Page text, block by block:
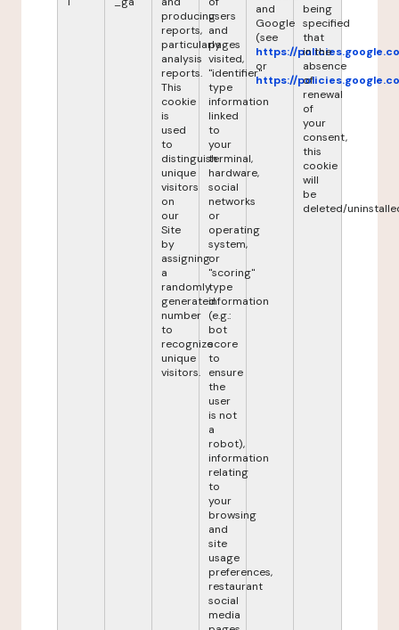
producing
reports,
particularly
analysis
reports.
This
cookie
is
used
to
distinguish
unique
visitors
on
our
Site
by
assigning
a
randomly
generated
number
to
recognize
unique
visitors.
users
and
pages
visited,
"identifier"
type
information
linked
to
your
terminal,
hardware,
social
networks
or
operating
system,
or
"scoring"
type
information
(e.g.:
bot
score
to
ensure
the
user
is not
a
robot),
information
relating
to
your
browsing
and
site
usage
preferences,
restaurant
social
media
and
Google
(see
https://
or
https://
being
specified
that
in the
absence
of
renewal
of
your
consent,
this
cookie
will
be
deleted/